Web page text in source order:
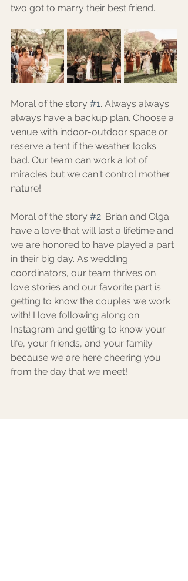
two got to marry their best friend.
Moral of the story #1. Always always
always have a backup plan. Choose a
venue with indoor-outdoor space or
reserve a tent if the weather looks
bad. Our team can work a lot of
miracles but we can't control mother
nature!
Moral of the story #2. Brian and Olga
have a love that will last a lifetime and
we are honored to have played a part
in their big day. As wedding
coordinators, our team thrives on
love stories and our favorite part is
getting to know the couples we work
with! I love following along on
Instagram and getting to know your
life, your friends, and your family
because we are here cheering you
from the day that we meet!